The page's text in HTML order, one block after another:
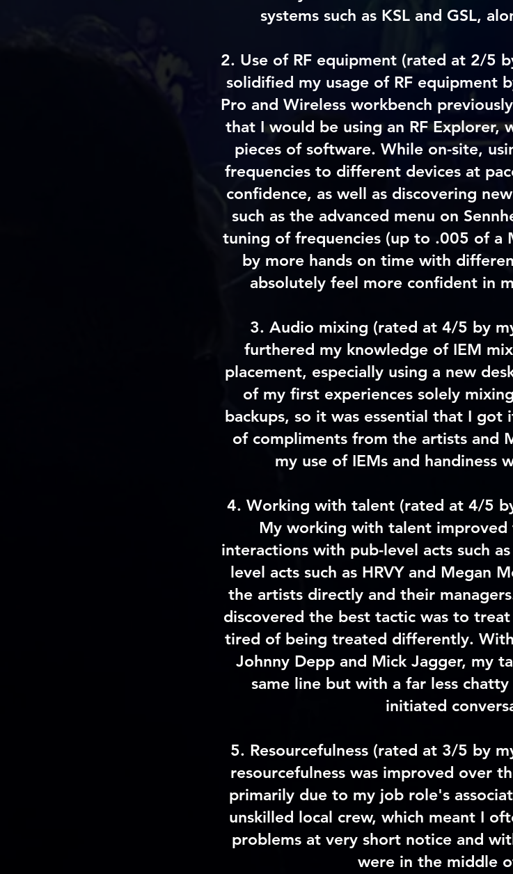
systems such as KSL and GSL,
2. Use of RF equipment (rated at 2/5
solidified my usage of RF equipment
Pro and Wireless workbench
that I would be using an RF Explorer,
pieces of software. While on-site,
frequencies to different devices at
confidence, as well as discovering
such as the advanced menu on
tuning of frequencies (up to .005 of a
by more hands on time with
absolutely feel more confident in
3. Audio mixing (rated at 4/5 by
furthered my knowledge of IEM
placement, especially using a new
of my first experiences solely
backups, so it was essential that I
of compliments from the artists and
my use of IEMs and handiness
4. Working with talent (rated at 4/5
My working with talent
interactions with pub-level acts such
level acts such as HRVY and Megan
the artists directly and their
discovered the best tactic was to
tired of being treated differently.
Johnny Depp and Mick Jagger, my
same line but with a far less
initiated
5. Resourcefulness (rated at 3/5 by
resourcefulness was improved over
primarily due to my job role's
unskilled local crew, which meant I
problems at very short notice and
were in the middle